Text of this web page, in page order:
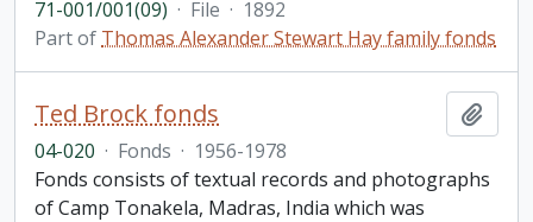
71-001/001(09) · File · 1892
Part of Thomas Alexander Stewart Hay family fonds
Ted Brock fonds
04-020 · Fonds · 1956-1978
Fonds consists of textual records and photographs
of Camp Tonakela, Madras, India which was